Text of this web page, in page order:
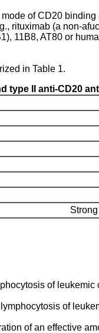
of CD20
rituximab (a non-
11B8, AT80 or
in Table 1.
type II anti-CD20
of
of
of an effective